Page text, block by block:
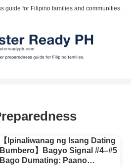
guide for Filipino families and communities.
【Ipinaliwanag ng Isang Dating
Bumbero】Bagyo Signal #4–#5
Bago Dumating: Paano